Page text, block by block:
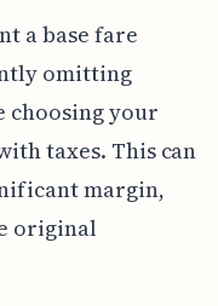
a base fare
omitting
choosing your
taxes. This can
margin,
original